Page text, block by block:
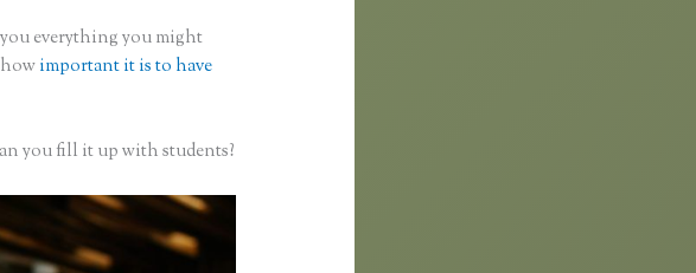
everything you might
important it is to have
you fill it up with students?